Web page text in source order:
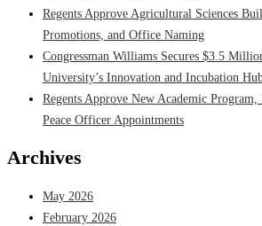
Regents Approve Agricultural Sciences
Promotions, and Office Naming
Congressman Williams Secures $3.5
University’s Innovation and Incubation
Regents Approve New Academic
Peace Officer Appointments
Archives
May 2026
February 2026